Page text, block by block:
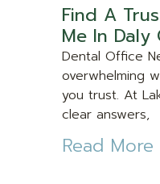
Find A
Me In Daly
Dental Office
overwhelming
you trust. At
clear answers,
Read More